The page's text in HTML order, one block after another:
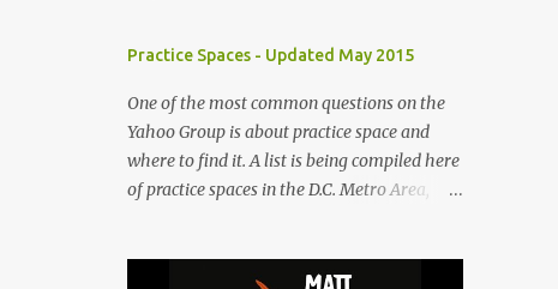
Practice Spaces - Updated May 2015
One of the most common questions on the
Yahoo Group is about practice space and
where to find it. A list is being compiled here
of practice spaces in the D.C. Metro Area,
Musicians" in the right hand column. If you